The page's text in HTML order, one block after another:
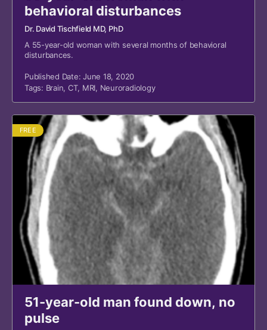
behavioral disturbances
Dr. David Tischfield MD, PhD
A 55-year-old woman with several months of behavioral
disturbances.
Published Date: June 18, 2020
Tags: Brain, CT, MRI, Neuroradiology
FREE
51-year-old man found down, no
pulse